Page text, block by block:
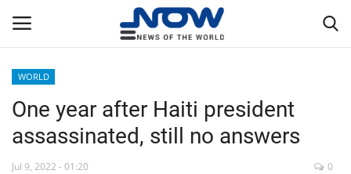
Home
WORLD
One year after Haiti president
assassinated, still no answers
Jul 9, 2022 - 01:20 0